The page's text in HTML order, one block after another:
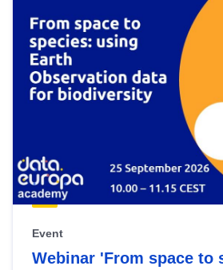
Event
Webinar 'From space to